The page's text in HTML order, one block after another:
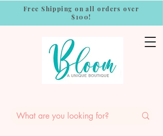
Free Shipping on all orders over
$100!